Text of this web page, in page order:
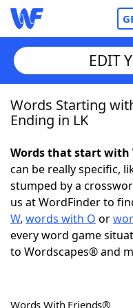
Home
NYT Crossplay
Scrabble Helpers
Today's NYT
EDIT
Words Starting
Ending in LK
Words that start with
can be really specific,
stumped by a
us at WordFinder to
W, words with O or
every word game
to Wordscapes® and
Words With Friends®